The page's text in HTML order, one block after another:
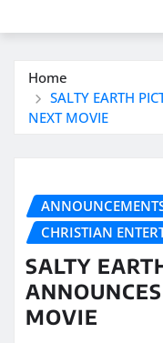
Home
SALTY EARTH
NEXT MOVIE
CHRISTIAN
SALTY
MOVIE